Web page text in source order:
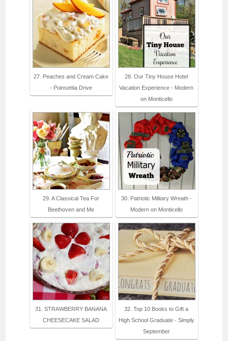
27. Peaches and Cream Cake
- Poinsettia Drive
28. Our Tiny House Hotel
Vacation Experience - Modern
on Monticello
29. A Classical Tea For
Beethoven and Me
30. Patriotic Military Wreath -
Modern on Monticello
31. STRAWBERRY BANANA
CHEESECAKE SALAD
32. Top 10 Books to Gift a
High School Graduate - Simply
September